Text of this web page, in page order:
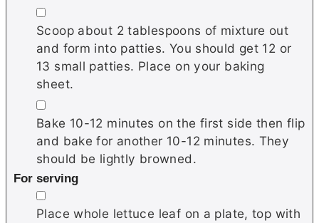
▢
Scoop about 2 tablespoons of mixture out
and form into patties. You should get 12 or
13 small patties. Place on your baking
sheet.
▢
Bake 10-12 minutes on the first side then flip
and bake for another 10-12 minutes. They
should be lightly browned.
For serving
▢
Place whole lettuce leaf on a plate, top with